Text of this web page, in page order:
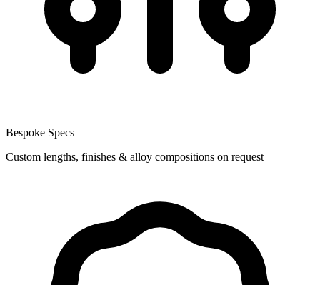
Bespoke Specs
Custom lengths, finishes & alloy compositions on request